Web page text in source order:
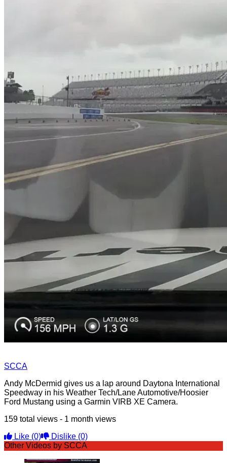
SCCA
Andy McDermid gives us a lap around Daytona International
Speedway in his Weather Tech/Lane Automotive/Hoosier
Ford Mustang using a Garmin VIRB XE Camera.
159 total views - 1 month views
Like (0) Dislike (0)
Other Videos by SCCA